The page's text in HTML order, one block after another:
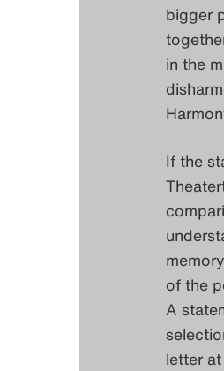
bigger
in the
If the
of the
A
letter